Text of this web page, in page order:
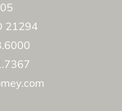
21294